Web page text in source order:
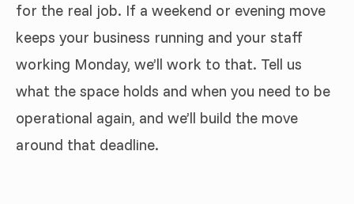
for the real job. If a weekend or evening move
keeps your business running and your staff
working Monday, we’ll work to that. Tell us
what the space holds and when you need to be
operational again, and we’ll build the move
around that deadline.